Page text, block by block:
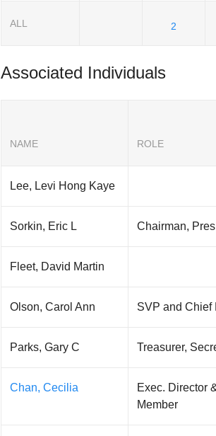
ALL 2
Associated Individuals
NAME ROLE
Lee, Levi Hong Kaye
Sorkin, Eric L Chairman,
Fleet, David Martin
Olson, Carol Ann SVP and Chief
Parks, Gary C Treasurer,
Chan, Cecilia
Exec. Director
Member